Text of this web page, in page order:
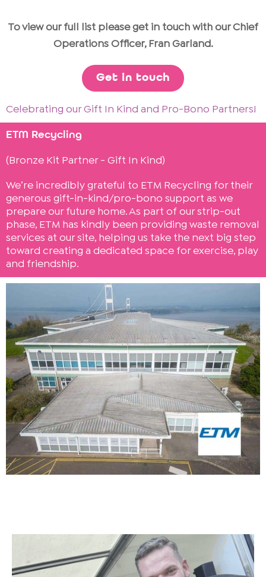
To view our full list please get in touch with our Chief
Operations Officer, Fran Garland.
Get in touch
Celebrating our Gift In Kind and Pro-Bono Partners!
ETM Recycling
(Bronze Kit Partner - Gift In Kind)
We’re incredibly grateful to ETM Recycling for their
generous gift-in-kind/pro-bono support as we
prepare our future home. As part of our strip-out
phase, ETM has kindly been providing waste removal
services at our site, helping us take the next big step
toward creating a dedicated space for exercise, play
and friendship.